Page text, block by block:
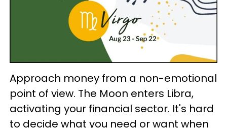
Approach money from a non-emotional
point of view. The Moon enters Libra,
activating your financial sector. It's hard
to decide what you need or want when